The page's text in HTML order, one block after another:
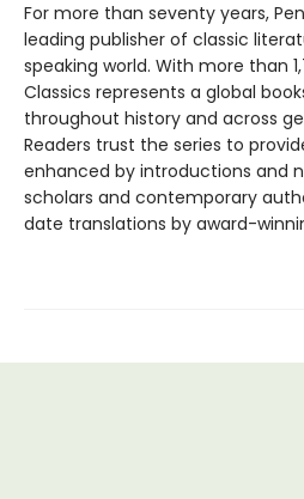
For more than seventy years,
leading publisher of classic
speaking world. With more than
Classics represents a global
throughout history and across
Readers trust the series to
enhanced by introductions and
scholars and contemporary
date translations by award-